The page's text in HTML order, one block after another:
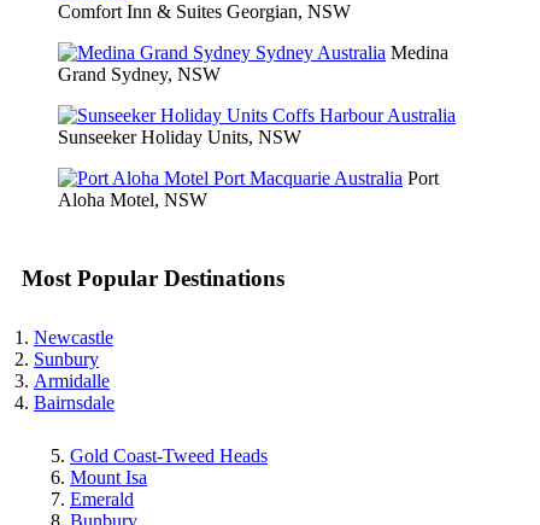
Comfort Inn & Suites Georgian, NSW
Medina
Grand Sydney, NSW
Sunseeker Holiday Units, NSW
Port
Aloha Motel, NSW
Most Popular Destinations
Newcastle
Sunbury
Armidalle
Bairnsdale
Gold Coast-Tweed Heads
Mount Isa
Emerald
Bunbury